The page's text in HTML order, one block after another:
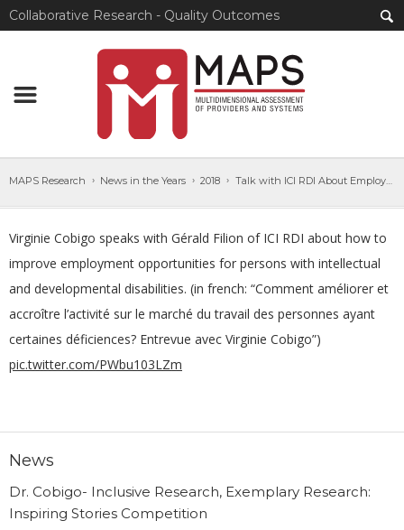
Collaborative Research - Quality Outcomes
MAPS Research News in the Years 2018 Talk with ICI RDI About Employment Opportunities
Virginie Cobigo speaks with Gérald Filion of ICI RDI about how to
improve employment opportunities for persons with intellectual
and developmental disabilities. (in french: “Comment améliorer et
accroître l’activité sur le marché du travail des personnes ayant
certaines déficiences? Entrevue avec Virginie Cobigo”)
pic.twitter.com/PWbu103LZm
News
Dr. Cobigo- Inclusive Research, Exemplary Research:
Inspiring Stories Competition